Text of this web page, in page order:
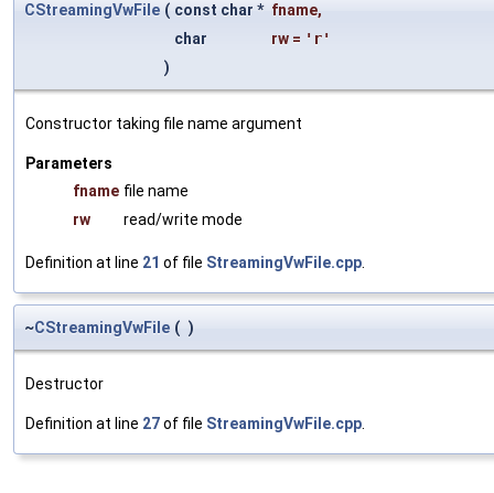
CStreamingVwFile ( const char * fname,
char
rw = 'r'
)
Constructor taking file name argument
Parameters
fname file name
rw
read/write mode
Definition at line 21 of file StreamingVwFile.cpp.
~CStreamingVwFile ( )
Destructor
Definition at line 27of file StreamingVwFile.cpp.